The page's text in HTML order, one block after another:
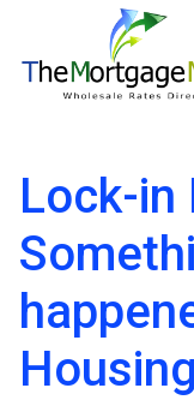
Lock-in